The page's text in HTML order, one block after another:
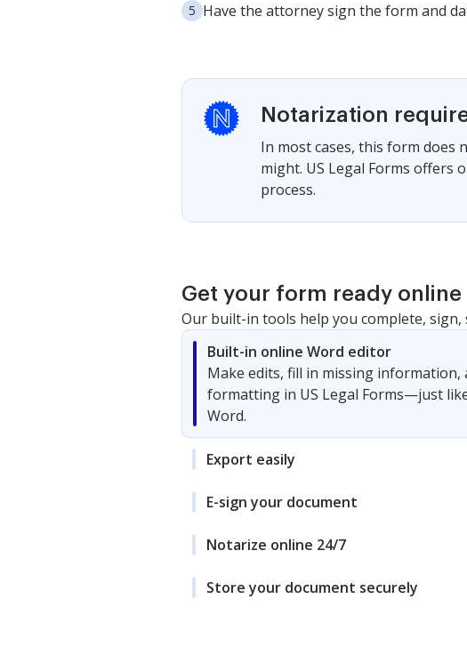
Have the attorney sign the form and
Notarization
In most cases, this form does
might. US Legal Forms offers
process.
Get your form ready online
Our built-in tools help you complete,
Built-in online Word editor
Make edits, fill in missing information,
formatting in US Legal Forms—just
Word.
Export easily
E-sign your document
Notarize online 24/7
Store your document securely